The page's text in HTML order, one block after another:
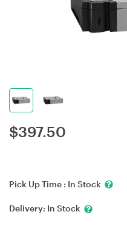
$397.50
Pick Up Time : In Stock
Delivery: In Stock